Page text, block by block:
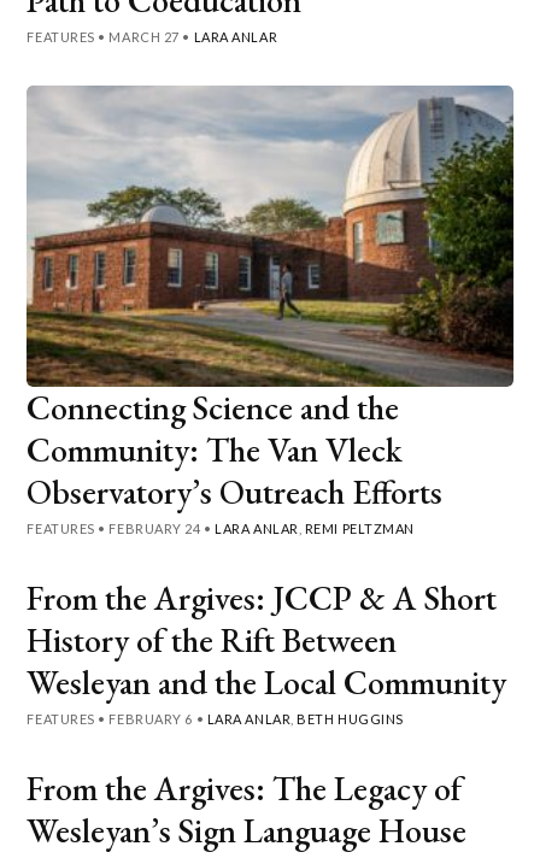
FEATURES • MARCH 27 • LARA ANLAR
Connecting Science and the
Community: The Van Vleck
Observatory’s Outreach Efforts
FEATURES • FEBRUARY 24 • LARA ANLAR REMI PELTZMAN
From the Argives: JCCP & A Short
History of the Rift Between
Wesleyan and the Local Community
FEATURES • FEBRUARY 6 • LARA ANLAR BETH HUGGINS
From the Argives: The Legacy of
Wesleyan’s Sign Language House